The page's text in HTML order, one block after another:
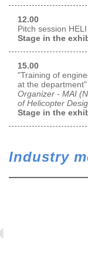
12.00
Pitch session
Stage in the
15.00
"Training of
at the
Organizer - MAI
of Helicopter
Stage in the
Industry